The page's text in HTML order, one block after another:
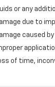
or any
due to
caused
of time,